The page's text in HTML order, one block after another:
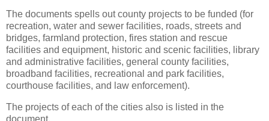
The documents spells out county projects to be funded (for
recreation, water and sewer facilities, roads, streets and
bridges, farmland protection, fires station and rescue
facilities and equipment, historic and scenic facilities, library
and administrative facilities, general county facilities,
broadband facilities, recreational and park facilities,
courthouse facilities, and law enforcement).
The projects of each of the cities also is listed in the
document.